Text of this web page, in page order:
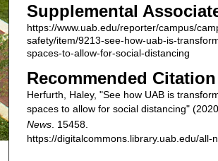
Supplemental
https://www.uab.edu/reporter/campus/
safety/item/9213-see-how-uab-is-
spaces-to-allow-for-social-distancing
Recommended Citation
Herfurth, Haley, "See how UAB is
spaces to allow for social distancing"
News. 15458.
https://digitalcommons.library.uab.edu/all-